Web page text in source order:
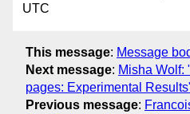
UTC
This message: Message
Next message: Misha Wolf:
pages: Experimental
Previous message: